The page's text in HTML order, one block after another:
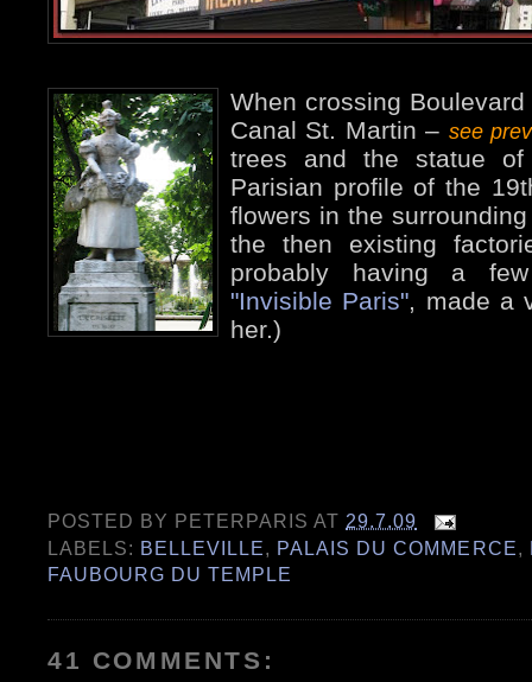
When crossing
Canal St. Martin – see
trees and the statue of
Parisian profile of the
flowers in the
the then existing
probably having a
"Invisible Paris", made a
her.)
POSTED BY PETERPARIS AT 29.7.09
LABELS: BELLEVILLE, PALAIS DU COMMERCE,
FAUBOURG DU TEMPLE
41 COMMENTS: